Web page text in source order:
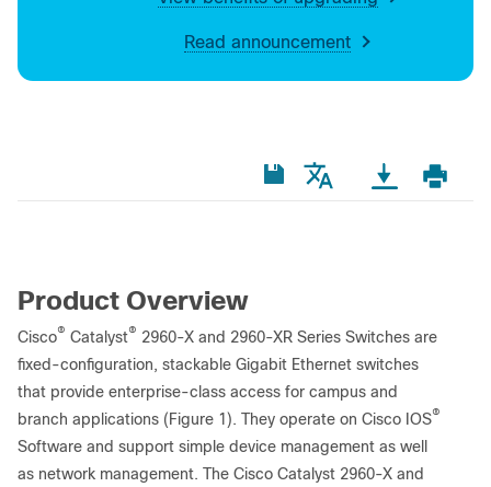
Read announcement
Product Overview
Cisco® Catalyst® 2960-X and 2960-XR Series Switches are
fixed-configuration, stackable Gigabit Ethernet switches
that provide enterprise-class access for campus and
branch applications (Figure 1). They operate on Cisco IOS®
Software and support simple device management as well
as network management. The Cisco Catalyst 2960-X and